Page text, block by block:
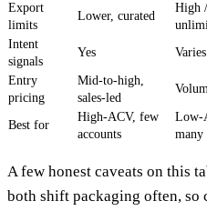
Export
limits
Lower, curated
High /
Intent
signals
Yes Varies
Entry
pricing
Mid-to-high,
sales-led
Best for
High-ACV, few
accounts
Low-
many
A few honest caveats on this
both shift packaging often,